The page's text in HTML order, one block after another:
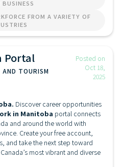
BUSINESS
FROM A VARIETY OF
Portal
AND TOURISM
Posted on
Oct 18,
2025
Discover career opportunities
in Manitoba portal connects
and around the world with
Create your free account,
and take the next step toward
most vibrant and diverse